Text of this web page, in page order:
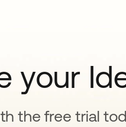
your
the free trial